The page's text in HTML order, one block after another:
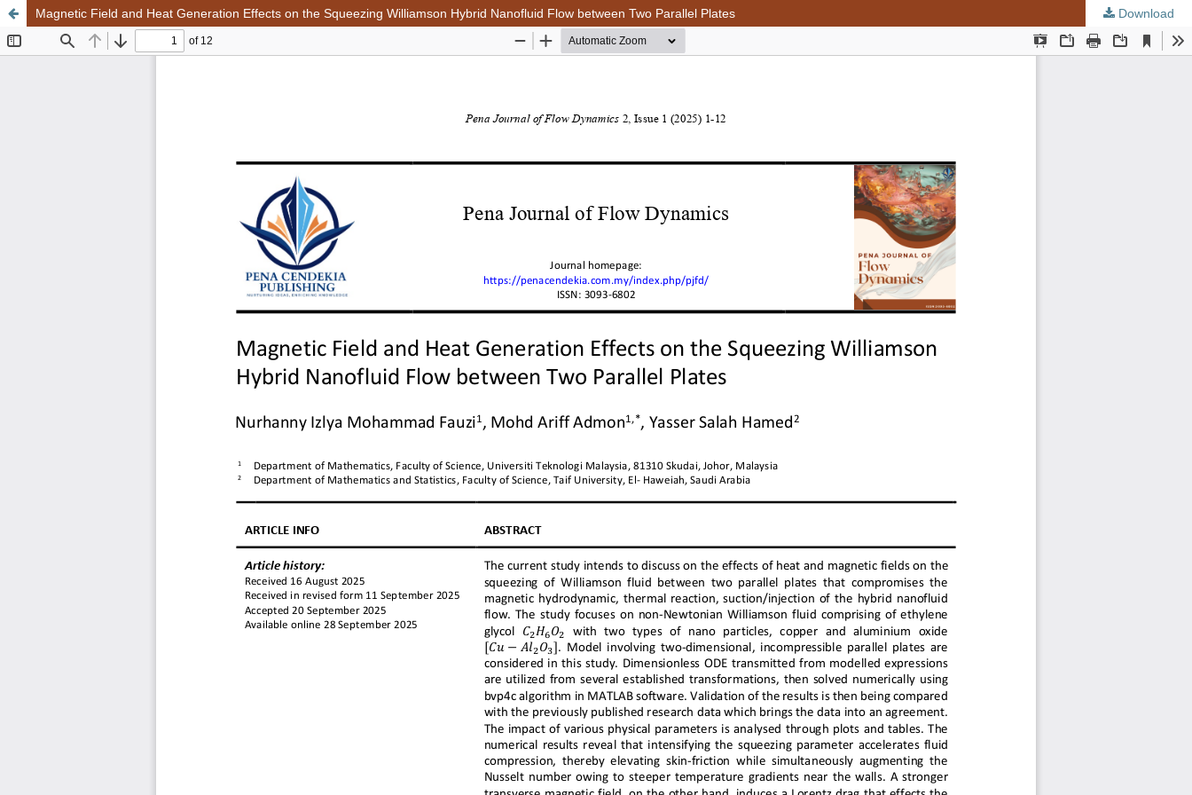
Magnetic Field and Heat Generation Effects on the Squeezing Williamson Hybrid Nanofluid Flow between Two Parallel Plates Download